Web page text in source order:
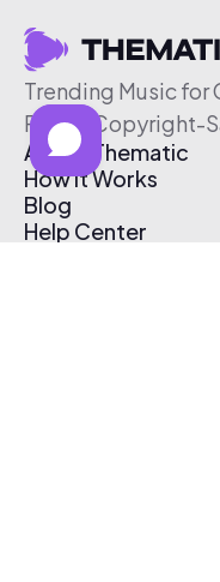
Trending Music for
Free & Copyright-
About Thematic
How It Works
Blog
Help Center